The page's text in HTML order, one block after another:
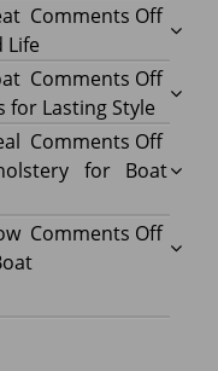
Comments Offon
Boat
Seat
Gives
Every
a
Life
Comments Offon
Best
Boat
for Lasting Style
Comments Offon
in
for Boat
Comments Offon
to